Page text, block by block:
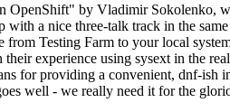
by Vladimir Sokolenko,
a nice three-talk track in the
Testing Farm to your local
experience using sysext in the
for providing a convenient, dnf-ish
well - we really need it for the